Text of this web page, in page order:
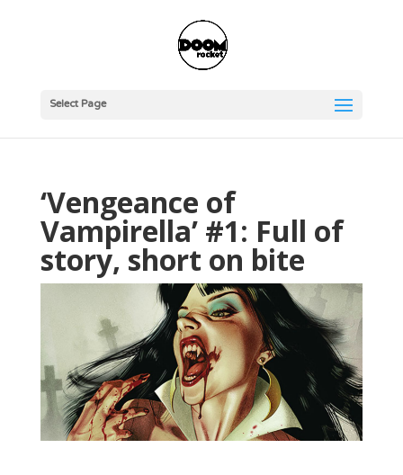
Select Page
‘Vengeance of
Vampirella’ #1: Full of
story, short on bite